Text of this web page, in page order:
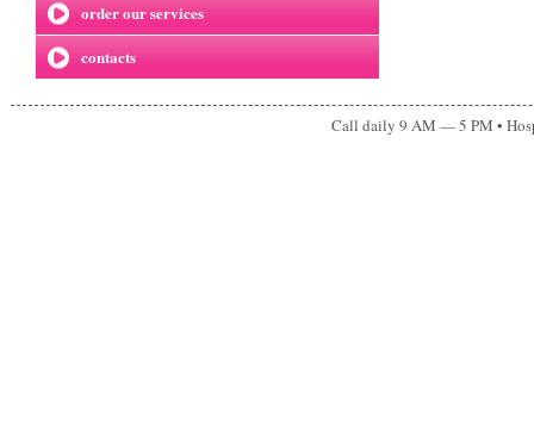
order our services
contacts
Call daily 9 AM — 5 PM •